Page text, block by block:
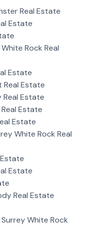
Real Estate
Estate
Rock Real
Estate
Real Estate
Real Estate
Estate
Estate
White Rock Real
Estate
Real Estate
White Rock